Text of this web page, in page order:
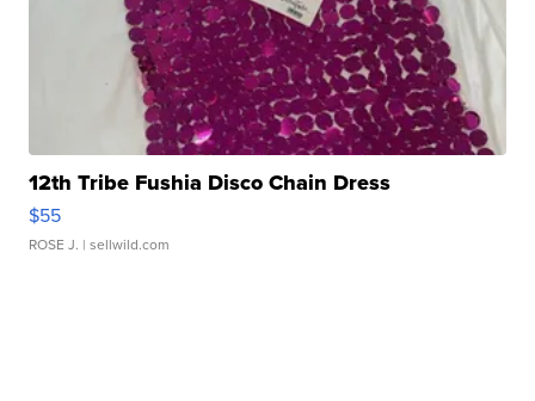
12th Tribe Fushia Disco Chain Dress
$55
ROSE J. | sellwild.com